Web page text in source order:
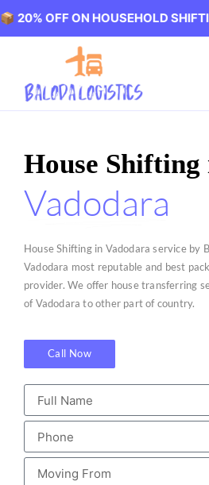
HOUSEHOLD SHIFTING –
House Shifting
Vadodara
House Shifting in Vadodara service by
Vadodara most reputable and best
provider. We offer house transferring
of Vadodara to other part of country.
Call Now